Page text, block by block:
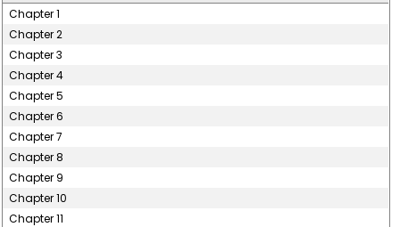
Chapter 1
Chapter 2
Chapter 3
Chapter 4
Chapter 5
Chapter 6
Chapter 7
Chapter 8
Chapter 9
Chapter 10
Chapter 11